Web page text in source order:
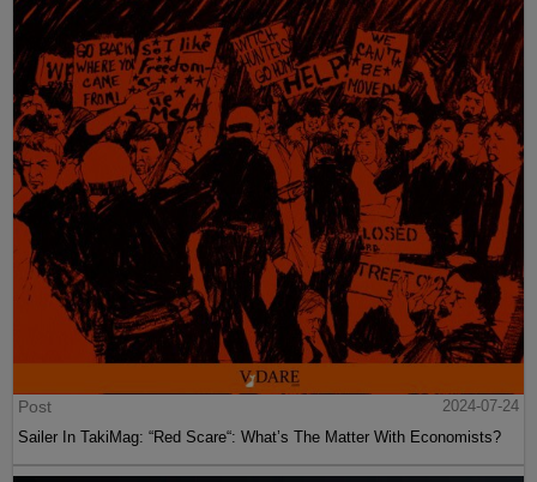
Post
2024-07-24
Sailer In TakiMag: “Red Scare“: What’s The Matter With Economists?